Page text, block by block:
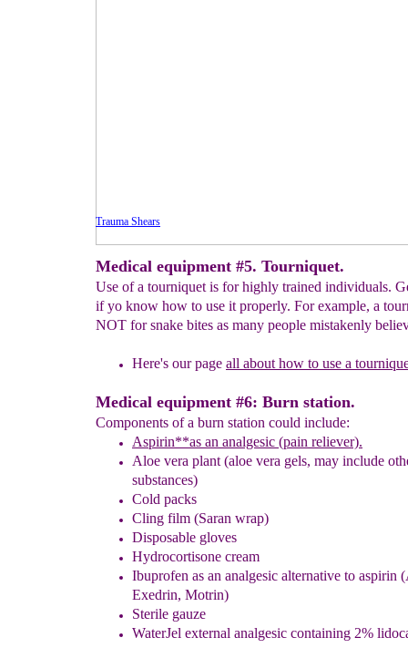
Trauma Shears
Medical equipment #5. Tourniquet.
Use of a tourniquet is for highly trained individuals.
if yo know how to use it properly. For example, a
NOT for snake bites as many people mistakenly
Here's our page all about how to use a
Medical equipment #6: Burn station.
Components of a burn station could include:
Aspirin**as an analgesic (pain reliever).
Aloe vera plant (aloe vera gels, may include
substances)
Cold packs
Cling film (Saran wrap)
Disposable gloves
Hydrocortisone cream
Ibuprofen as an analgesic alternative to aspirin
Exedrin, Motrin)
Sterile gauze
WaterJel external analgesic containing 2%